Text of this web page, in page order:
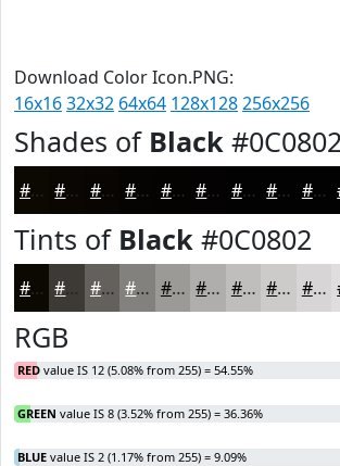
Download Color Icon.PNG:
16x1632x32 64x64 128x128256x256
Shades of Black
#0C0802 #0A0602 #080502 #060402 #050302 #040202 #030202 #020202 #020202
Tints of Black #0C0802
#0C0802 #3D3935 #64615D #83817D #9C9A97 #B0AEAC #C0BEBD #CDCBCA #D7D5D5
RGB
RED value IS 12 (5.08% from 255) = 54.55%
GREEN value IS 8 (3.52% from 255) = 36.36%
BLUE value IS 2 (1.17% from 255) = 9.09%